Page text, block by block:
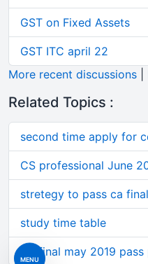
MENU
GST on Fixed Assets
GST ITC april 22
More recent discussions
Related Topics :
second time apply for
CS professional June
stretegy to pass ca
study time table
Ca final may 2019